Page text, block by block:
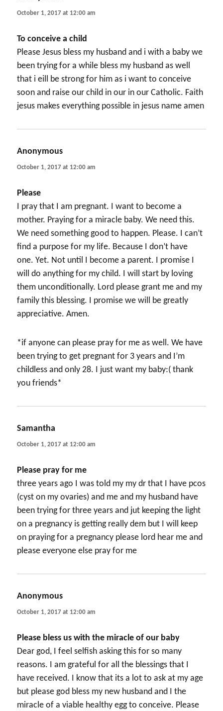
October 1, 2017 at 12:00 am
To conceive a child
Please Jesus bless my husband and i with a baby we
been trying for a while bless my husband as well
that i eill be strong for him as i want to conceive
soon and raise our child in our in our Catholic. Faith
jesus makes everything possible in jesus name amen
Anonymous
October 1, 2017 at 12:00 am
Please
I pray that I am pregnant. I want to become a
mother. Praying for a miracle baby. We need this.
We need something good to happen. Please. I can’t
find a purpose for my life. Because I don’t have
one. Yet. Not until I become a parent. I promise I
will do anything for my child. I will start by loving
them unconditionally. Lord please grant me and my
family this blessing. I promise we will be greatly
appreciative. Amen.
*if anyone can please pray for me as well. We have
been trying to get pregnant for 3 years and I’m
childless and only 28. I just want my baby:( thank
you friends*
Samantha
October 1, 2017 at 12:00 am
Please pray for me
three years ago I was told my my dr that I have pcos
(cyst on my ovaries) and me and my husband have
been trying for three years and jut keeping the light
on a pregnancy is getting really dem but I will keep
on praying for a pregnancy please lord hear me and
please everyone else pray for me
Anonymous
October 1, 2017 at 12:00 am
Please bless us with the miracle of our baby
Dear god, I feel selfish asking this for so many
reasons. I am grateful for all the blessings that I
have received. I know that its a lot to ask at my age
but please god bless my new husband and I the
miracle of a viable healthy egg to conceive. Please